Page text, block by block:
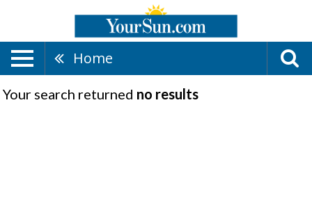
Home
Your search returned no results